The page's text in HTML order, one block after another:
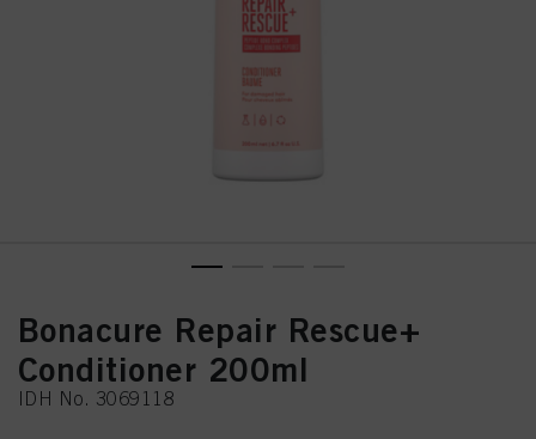
Bonacure Repair Rescue+
Conditioner 200ml
IDH No. 3069118